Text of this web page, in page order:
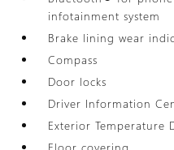
infotainment system
Brake lining wear
Compass
Door locks
Driver Information
Exterior Temperature
Floor covering